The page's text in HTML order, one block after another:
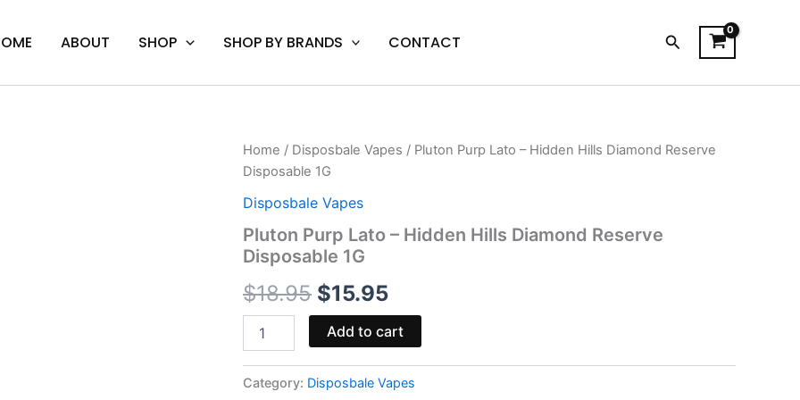
ABOUT SHOP SHOP BY BRANDS CONTACT Search
Home / Disposbale Vapes / Pluton Purp Lato – Hidden Hills Diamond Reserve
Disposable 1G
Disposbale Vapes
Pluton Purp Lato – Hidden Hills Diamond Reserve
Disposable 1G
$18.95
Original
price
was:
$18.95.
$15.95
Current
is:
Pluton
Purp
Lato
-
Hills
Diamond
Disposable
1G
quantity
Add to cart
Category: Disposbale Vapes